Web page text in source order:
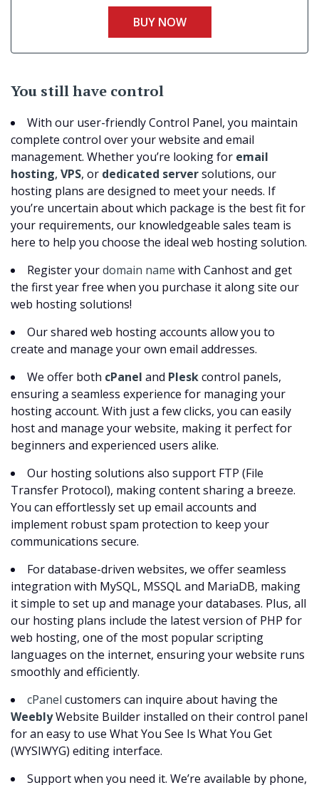
BUY NOW
You still have control
With our user-friendly Control Panel, you maintain
complete control over your website and email
management. Whether you’re looking for email
hosting, VPS, or dedicated serversolutions, our
hosting plans are designed to meet your needs. If
you’re uncertain about which package is the best fit for
your requirements, our knowledgeable sales team is
here to help you choose the ideal web hosting solution.
Register yourdomain name with Canhost and get
the first year free when you purchase it along site our
web hosting solutions!
Our shared web hosting accounts allow you to
create and manage your own email addresses.
We offer both cPanel and Pleskcontrol panels,
ensuring a seamless experience for managing your
hosting account. With just a few clicks, you can easily
host and manage your website, making it perfect for
beginners and experienced users alike.
Our hosting solutions also support FTP (File
Transfer Protocol), making content sharing a breeze.
You can effortlessly set up email accounts and
implement robust spam protection to keep your
communications secure.
For database-driven websites, we offer seamless
integration with MySQL, MSSQL and MariaDB, making
it simple to set up and manage your databases. Plus, all
our hosting plans include the latest version of PHP for
web hosting, one of the most popular scripting
languages on the internet, ensuring your website runs
smoothly and efficiently.
cPanel customers can inquire about having the
WeeblyWebsite Builder installed on their control panel
for an easy to use What You See Is What You Get
(WYSIWYG) editing interface.
Support when you need it. We’re available by phone,